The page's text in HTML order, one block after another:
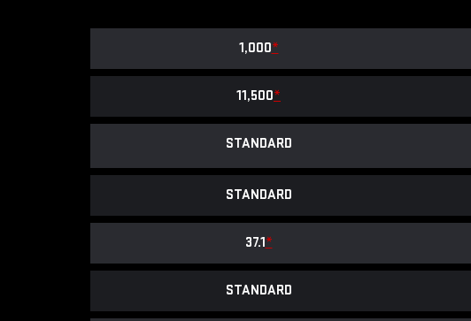
1,000*
11,500*
STANDARD
STANDARD
37.1*
STANDARD